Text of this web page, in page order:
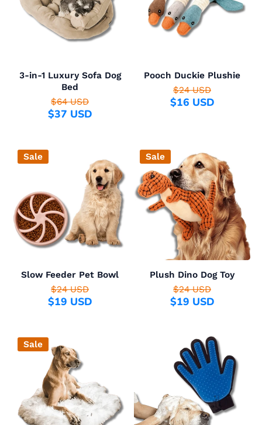
3-in-1 Luxury Sofa Dog
Bed
$64 USD
$37 USD
Pooch Duckie Plushie
$24 USD
$16 USD
Sale
Slow Feeder Pet Bowl
$24 USD
$19 USD
Sale
Plush Dino Dog Toy
$24 USD
$19 USD
Sale